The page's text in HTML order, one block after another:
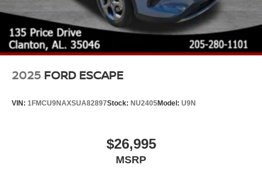
2025 FORD ESCAPE
VIN: 1FMCU9NAXSUA82897Stock: NU2405Model: U9N
$26,995
MSRP